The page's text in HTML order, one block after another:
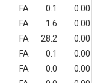
FA 0.1
0.00
FA 1.6
0.00
FA 28.2
0.00
FA 0.1
0.00
FA 0.0
0.00